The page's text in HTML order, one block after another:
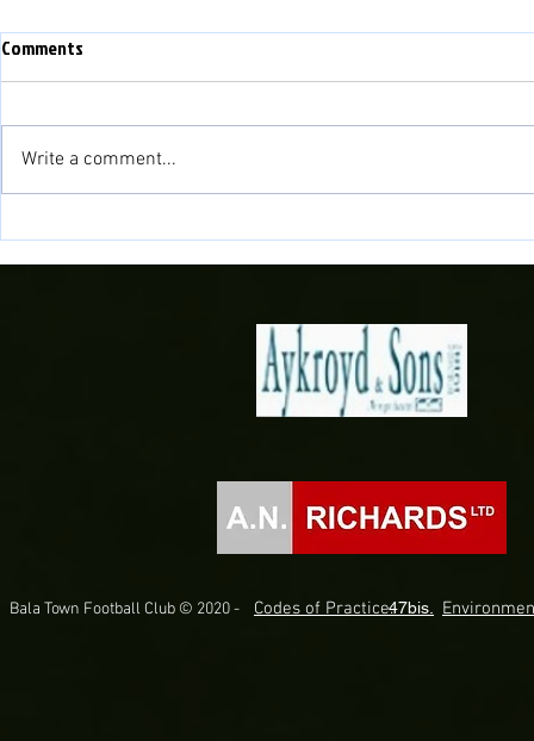
Match Preview: Bala Town vs
Briton Ferry Llansawel
Match
Bala Town
Comments
Write a comment...
Bala Town Football Club © 2020 - Codes of Practice.47bis.